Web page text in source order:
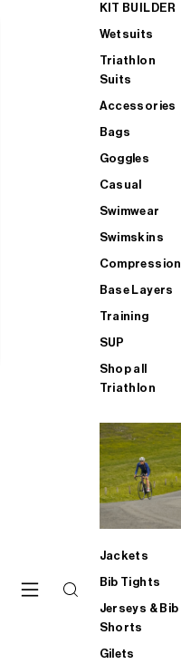
KIT BUILDER
Wetsuits
Triathlon
Suits
Accessories
Bags
Goggles
Casual
Swimwear
Swimskins
Compression
Base Layers
Training
SUP
Shop all
Triathlon
Jackets
Bib Tights
Jerseys & Bib
Shorts
Gilets